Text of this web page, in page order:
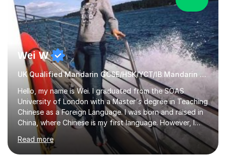
Wei W
UK Qualified Mandarin GCSE/HSK/YCT/IB Mandarin Tutor
Hello, my name is Wei. I graduated from the SOAS
University of London with a Master's degree in Teaching
Chinese as a Foreign Language. I was born and raised in
China, where Chinese is my first language. However, I
have been living in the UK for over 20 years, which has
enabled me to become fluent in both Chinese and
English.Learning different languages is essential for
Read more